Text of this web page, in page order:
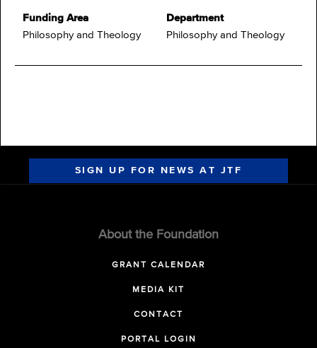
Funding Area
Philosophy and Theology
Department
Philosophy and Theology
SIGN UP FOR NEWS AT JTF
About the Foundation
GRANT CALENDAR
MEDIA KIT
CONTACT
PORTAL LOGIN